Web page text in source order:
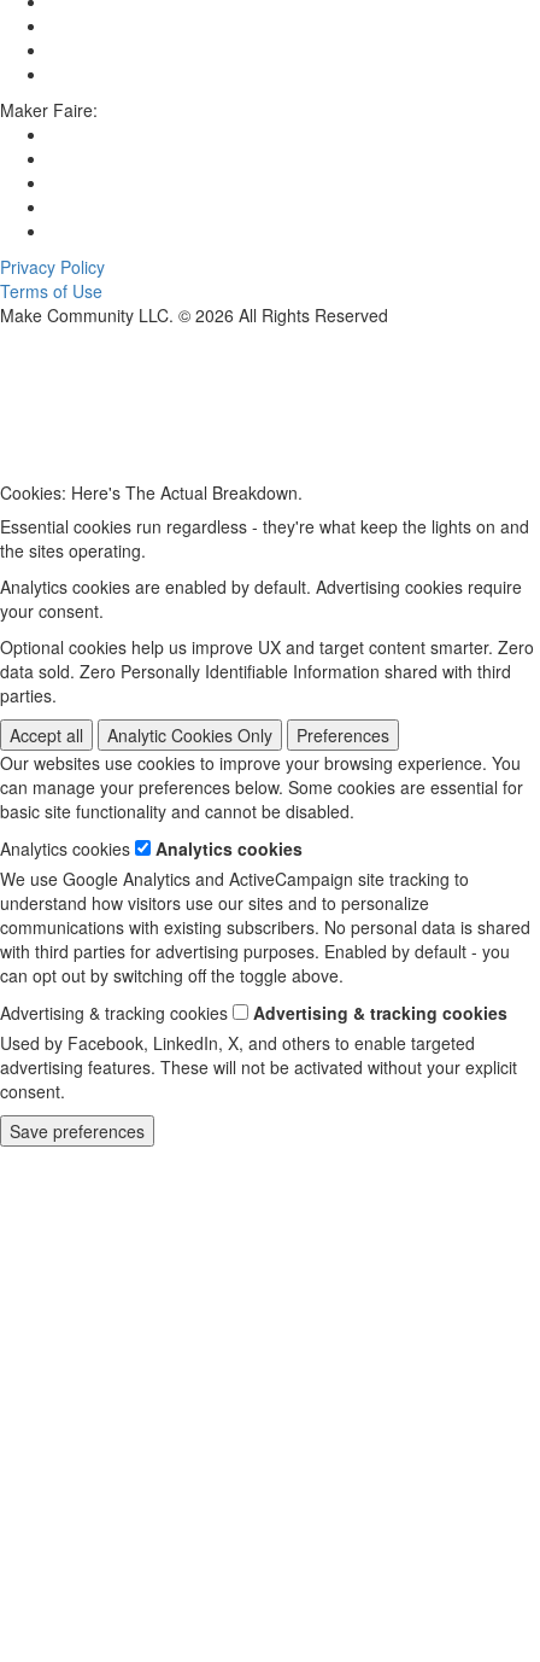
Maker Faire:
Privacy Policy
Terms of Use
Make Community LLC. © 2026 All Rights Reserved
Cookies: Here's The Actual Breakdown.
Essential cookies run regardless - they're what keep the lights on and
the sites operating.
Analytics cookies are enabled by default. Advertising cookies require
your consent.
Optional cookies help us improve UX and target content smarter. Zero
data sold. Zero Personally Identifiable Information shared with third
parties.
Accept all
Analytic Cookies Only
Preferences
Our websites use cookies to improve your browsing experience. You
can manage your preferences below. Some cookies are essential for
basic site functionality and cannot be disabled.
Analytics cookies
Analytics cookies
We use Google Analytics and ActiveCampaign site tracking to
understand how visitors use our sites and to personalize
communications with existing subscribers. No personal data is shared
with third parties for advertising purposes. Enabled by default - you
can opt out by switching off the toggle above.
Advertising & tracking cookies
Advertising & tracking cookies
Used by Facebook, LinkedIn, X, and others to enable targeted
advertising features. These will not be activated without your explicit
consent.
Save preferences